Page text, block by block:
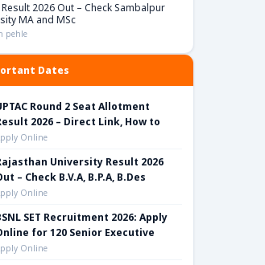
Result 2026 Out – Check Sambalpur
MA and MSc
pehle
Dates
Round 2 Seat Allotment
2026 – Direct Link, How to
Online
University Result 2026
– Check B.V.A, B.P.A, B.Des
Online
SET Recruitment 2026: Apply
for 120 Senior Executive
Online